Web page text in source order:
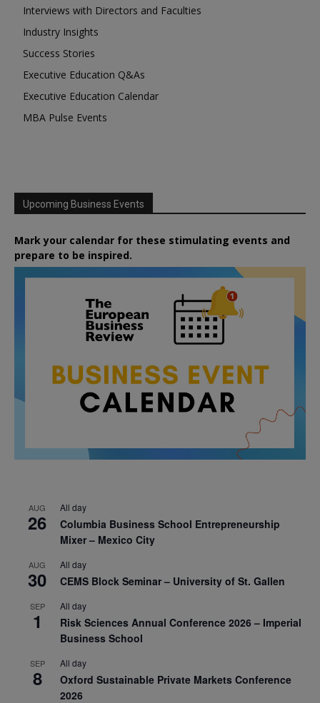
Interviews with Directors and Faculties
Industry Insights
Success Stories
Executive Education Q&As
Executive Education Calendar
MBA Pulse Events
Upcoming Business Events
Mark your calendar for these stimulating events and
prepare to be inspired.
AUG
26
All day
Columbia Business School Entrepreneurship
Mixer – Mexico City
AUG
30
All day
CEMS Block Seminar – University of St. Gallen
SEP
1
All day
Risk Sciences Annual Conference 2026 – Imperial
Business School
SEP
8
All day
Oxford Sustainable Private Markets Conference
2026